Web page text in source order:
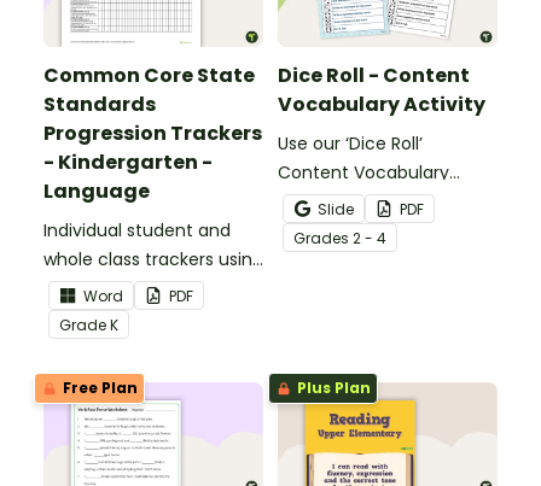
Common Core State
Standards
Progression Trackers
- Kindergarten -
Language
Individual student and
whole class trackers using
the Language Common
Core Standards.
Word
PDF
GradeK
Dice Roll - Content
Vocabulary Activity
Use our ‘Dice Roll’
Content Vocabulary
Activity as an opportunity
to help your students
grow their vocabulary
Slide
PDF
Grades 2 - 4
Free Plan Plus Plan